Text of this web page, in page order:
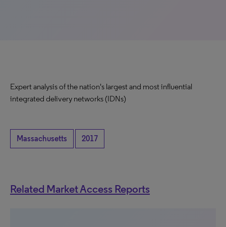
Expert analysis of the nation's largest and most influential
integrated delivery networks (IDNs)
Massachusetts 2017
Related Market Access Reports